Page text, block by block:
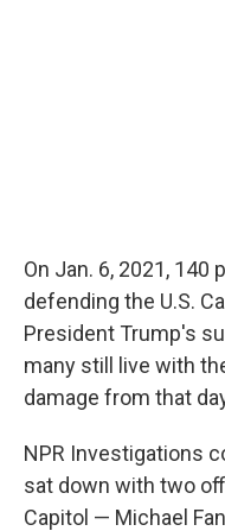
On Jan. 6, 2021,
defending the U.S.
President Trump's
many still live with
damage from that
NPR Investigations
sat down with two
Capitol — Michael